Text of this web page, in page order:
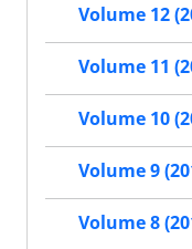
Volume 12
Volume 11
Volume 10
Volume 9
Volume 8